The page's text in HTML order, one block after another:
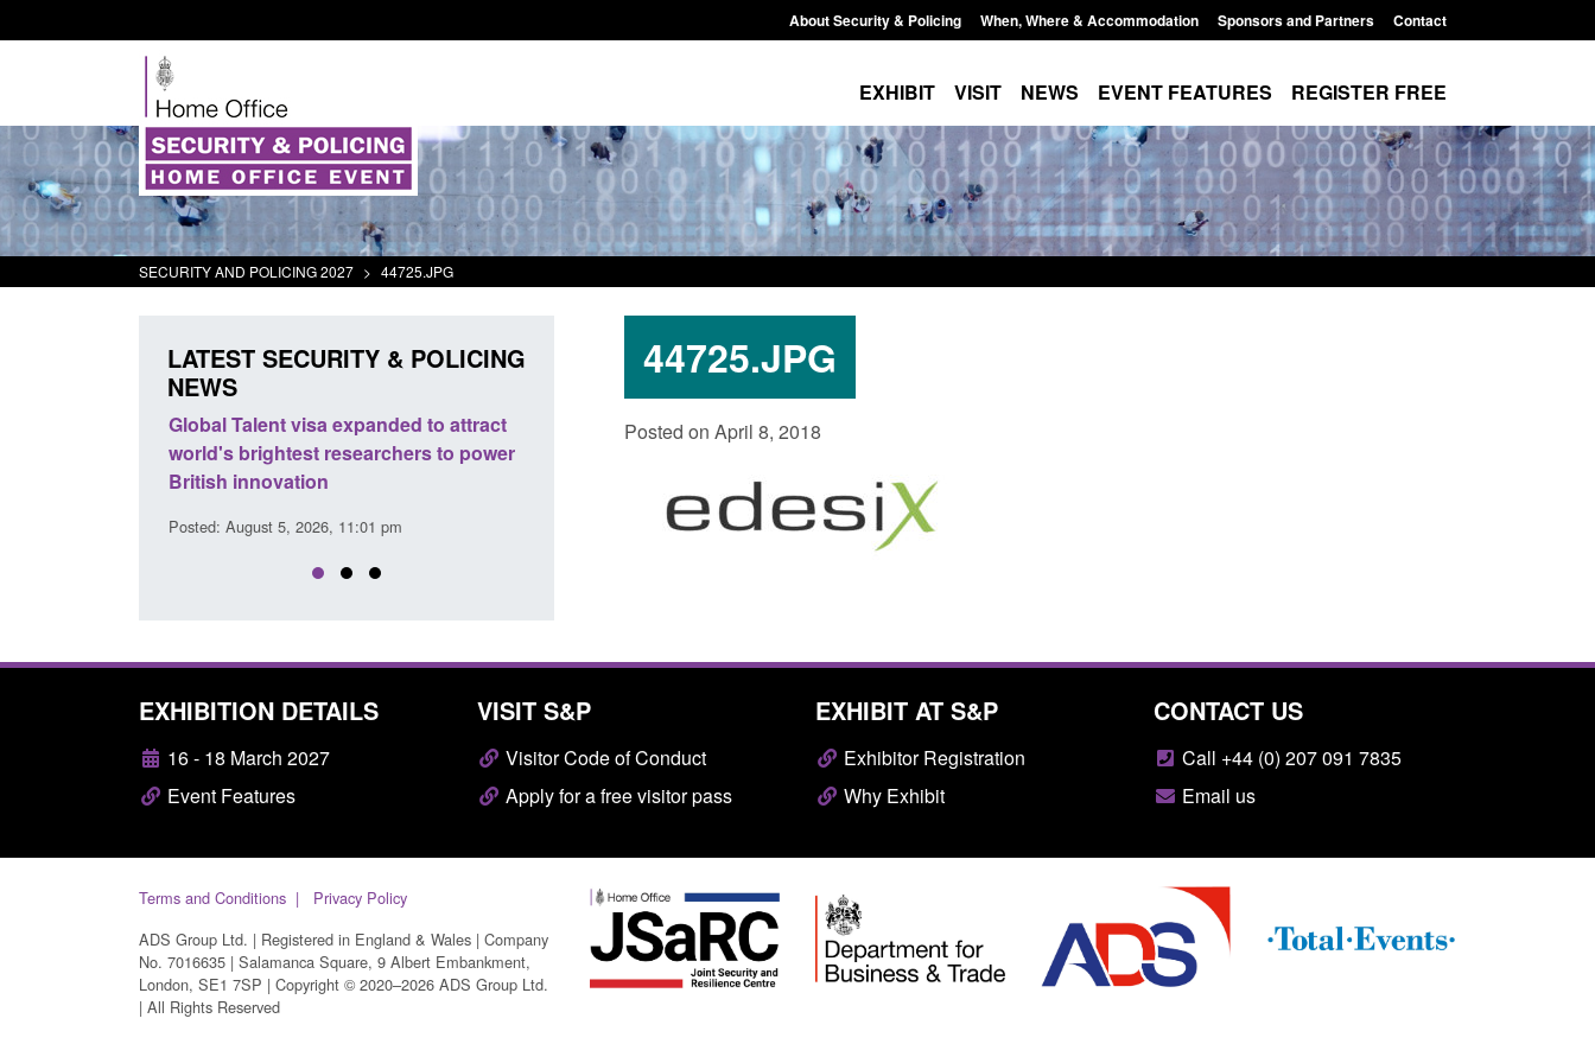
About Security & Policing When, Where & Accommodation Sponsors and Partners Contact
EXHIBIT VISIT NEWS EVENT FEATURES REGISTER FREE
SECURITY AND POLICING 2027 > 44725.JPG
44725.JPG
Posted on April 8, 2018
LATEST SECURITY & POLICING
NEWS
Global Talent visa expanded to attract
world's brightest researchers to power
British innovation
Posted: August 5, 2026, 11:01 pm
Guidance: EU Settlement Scheme:
Posted: August 5, 2026, 2:14 pm Posted: August 5, 2026, 11:58 am
EXHIBITION DETAILS
16 - 18 March 2027
Event Features
VISIT S&P
Visitor Code of Conduct
Apply for a free visitor pass
EXHIBIT AT S&P
Exhibitor Registration
Why Exhibit
CONTACT US
Call +44 (0) 207 091 7835
Email us
Terms and Conditions
Privacy Policy
ADS Group Ltd. | Registered in England & Wales | Company
No. 7016635 | Salamanca Square, 9 Albert Embankment,
London, SE1 7SP | Copyright © 2020–2026 ADS Group Ltd.
| All Rights Reserved